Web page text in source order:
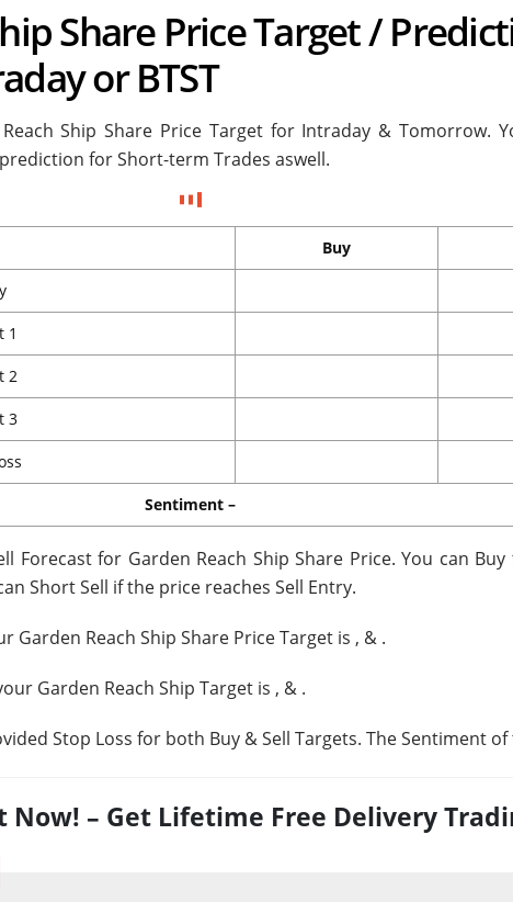
Share Price Target /
or BTST
Ship Share Price Target for Intraday & Tomorrow.
for Short-term Trades aswell.
Buy
1
2
3
Sentiment –
Forecast for Garden Reach Ship Share Price. You can
Short Sell if the price reaches Sell Entry.
Garden Reach Ship Share Price Target is , & .
Garden Reach Ship Target is , & .
Stop Loss for both Buy & Sell Targets. The Sentiment of
Now! – Get Lifetime Free Delivery